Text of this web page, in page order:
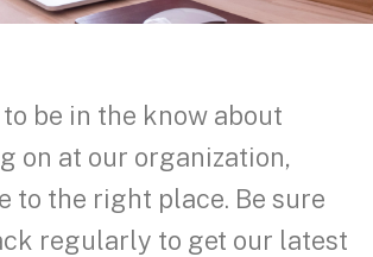
be in the know about
on at our organization,
to the right place. Be sure
regularly to get our latest